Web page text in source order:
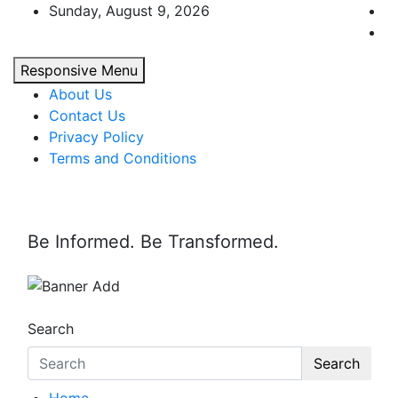
content
Sunday, August 9, 2026
Responsive Menu
About Us
Contact Us
Privacy Policy
Terms and Conditions
Be Informed. Be Transformed.
Search
Search